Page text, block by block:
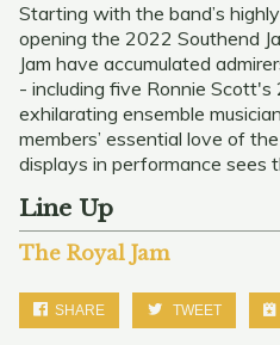
Starting with the band’s
opening the 2022 Southend
Jam have accumulated
- including five Ronnie
exhilarating ensemble
members’ essential love of
displays in performance sees
Line Up
The Royal Jam
SHARE TWEET